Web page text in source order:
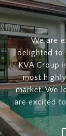
We are
delighted to
KVA Group
most
market. We
are excited